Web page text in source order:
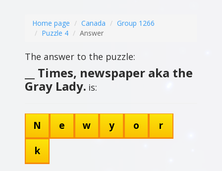
Home page Canada
Group 1266
Puzzle 4
Answer
The answer to the puzzle:
__ Times, newspaper aka the
Gray Lady. is:
N e w y o
r
k